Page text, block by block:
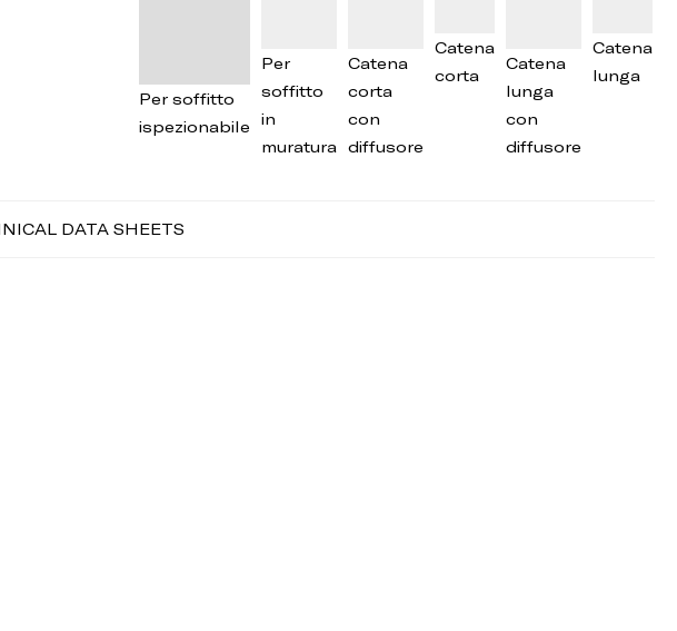
Per soffitto
ispezionabile
Per
soffitto
in
muratura
Catena
corta
con
diffusore
Catena
corta
Catena
lunga
con
diffusore
Catena
lunga
DATA SHEETS